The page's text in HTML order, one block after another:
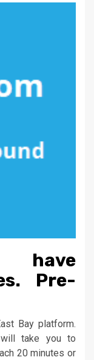
Pre-
Bay platform.
take you to
20 minutes or